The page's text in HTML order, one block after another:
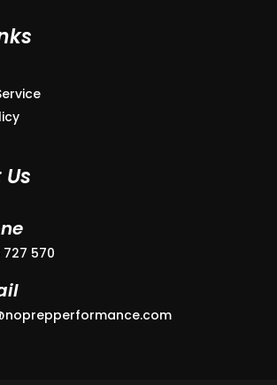
570